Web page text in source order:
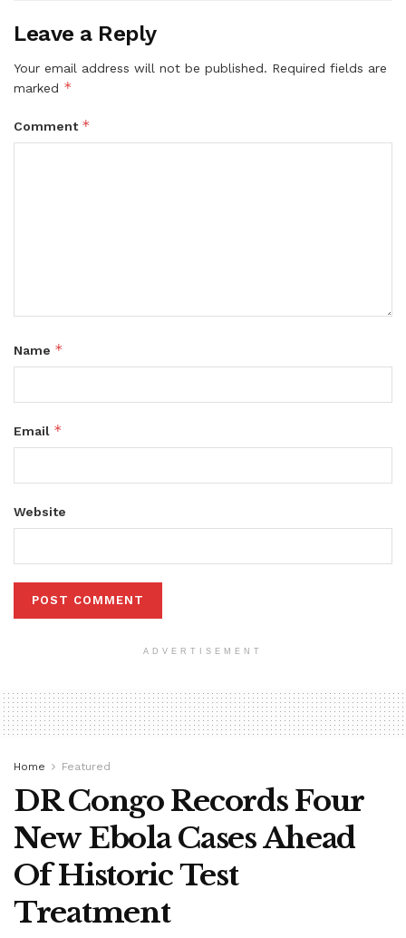
Leave a Reply
Your email address will not be published. Required fields are
marked *
Comment *
Name *
Email *
Website
ADVERTISEMENT
Home Featured
DR Congo Records Four
New Ebola Cases Ahead
Of Historic Test
Treatment